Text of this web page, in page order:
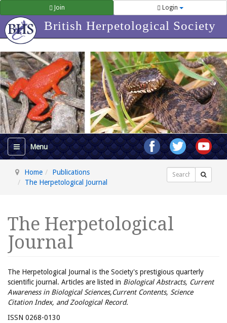
Join Login
British Herpetological Society
Home
Publications
The Herpetological Journal
Search
The Herpetological
Journal
The Herpetological Journal is the Society's prestigious quarterly
scientific journal. Articles are listed in Biological Abstracts, Current
Awareness in Biological Sciences,Current Contents, Science
Citation Index, and Zoological Record.
ISSN 0268-0130